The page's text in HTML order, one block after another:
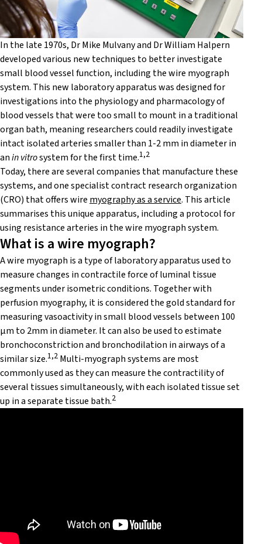
In the late 1970s, Dr Mike Mulvany and Dr William Halpern
developed various new techniques to better investigate
small blood vessel function, including the wire myograph
system. This new laboratory apparatus was designed for
investigations into the physiology and pharmacology of
blood vessels that were too small to mount in a traditional
organ bath, meaning researchers could readily investigate
intact isolated arteries smaller than 1-2 mm in diameter in
anin vitrosystem for the first time.1,2
Today, there are several companies that manufacture these
systems, and one specialist contract research organization
(CRO) that offers wire myography as a service. This article
summarises this unique apparatus, including a protocol for
using resistance arteries in the wire myograph system.
What is a wire myograph?
A wire myograph is a type of laboratory apparatus used to
measure changes in contractile force of luminal tissue
segments under isometric conditions. Together with
perfusion myography, it is considered the gold standard for
measuring vasoactivity in small blood vessels between 100
μm to 2mm in diameter. Itcan also be used to estimate
bronchoconstriction and bronchodilation in airways of a
similar size.1,2 Multi-myograph systems are most
commonly used as they can measure the contractility of
several tissues simultaneously, with each isolated tissue set
up in a separate tissue bath.2